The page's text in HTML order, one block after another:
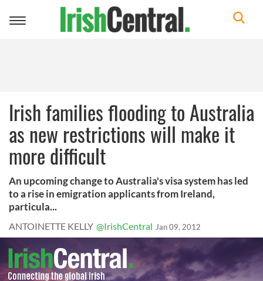
Toggle
Irish families flooding to Australia
as new restrictions will make it
more difficult
An upcoming change to Australia's visa system has led
to a rise in emigration applicants from Ireland,
particula...
ANTOINETTE KELLY @IrishCentral Jan 09, 2012